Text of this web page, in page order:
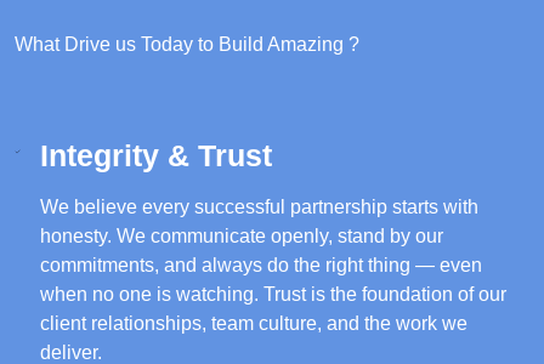
What Drive us Today to Build Amazing ?
Integrity & Trust
We believe every successful partnership starts with
honesty. We communicate openly, stand by our
commitments, and always do the right thing — even
when no one is watching. Trust is the foundation of our
client relationships, team culture, and the work we
deliver.